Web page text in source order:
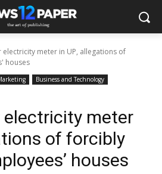
meter in UP, allegations of
houses
Business and Technology
electricity meter
of forcibly
houses